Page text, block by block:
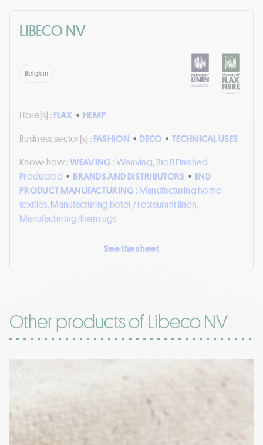
LIBECO NV
Belgium
Fibre(s) : FLAX • HEMP
Business sector(s) : FASHION • DECO • TECHNICAL USES
Know-how :WEAVING :Weaving, BtoB Finished
Producted • BRANDS AND DISTRIBUTORS • END
PRODUCT MANUFACTURING :Manufacturing home
textiles, Manufacturing hotel / restaurant linen,
Manufacturing linen rugs
See the sheet
Other products of Libeco NV